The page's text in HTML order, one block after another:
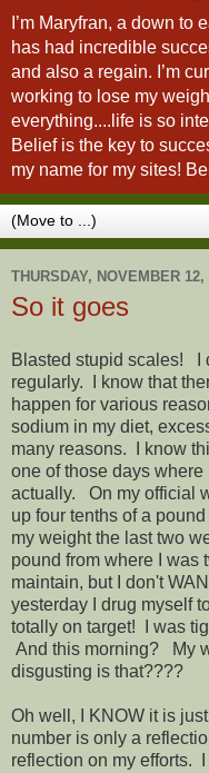
I’m Maryfran, a down to
has had incredible
and also a regain. I’m
working to lose my
everything....life is so
Belief is the key to
my name for my sites!
THURSDAY, NOVEMBER 12,
So it goes
Blasted stupid scales! I
regularly. I know that
happen for various
sodium in my diet,
many reasons. I know
one of those days
actually. On my official
up four tenths of a
my weight the last two
pound from where I was
maintain, but I don't
yesterday I drug myself
totally on target! I was
And this morning? My
disgusting is that????
Oh well, I KNOW it is
number is only a
reflection on my efforts.